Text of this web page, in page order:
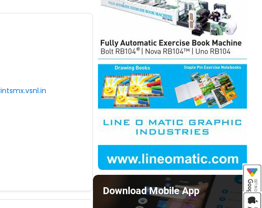
and it fits our
Download Mobile App